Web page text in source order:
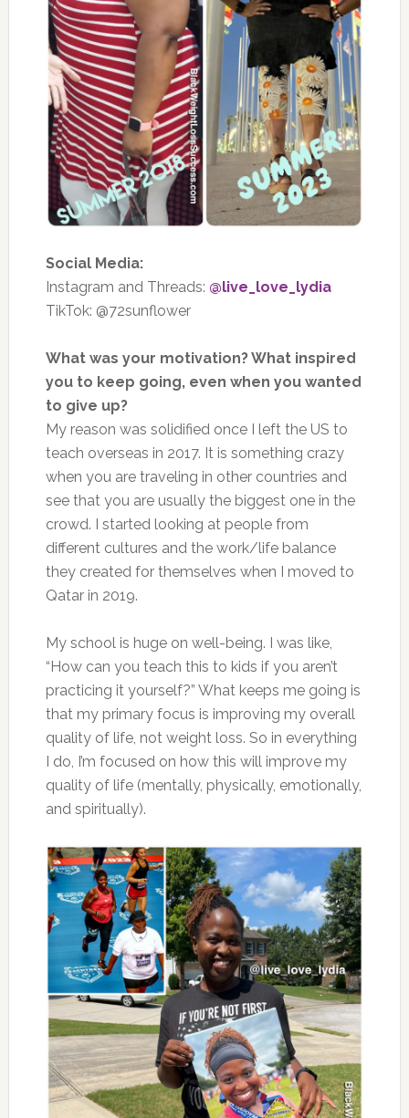
Social Media:
Instagram and Threads: @live_love_lydia
TikTok: @72sunflower
What was your motivation? What inspired
you to keep going, even when you wanted
to give up?
My reason was solidified once I left the US to
teach overseas in 2017. It is something crazy
when you are traveling in other countries and
see that you are usually the biggest one in the
crowd. I started looking at people from
different cultures and the work/life balance
they created for themselves when I moved to
Qatar in 2019.
My school is huge on well-being. I was like,
“How can you teach this to kids if you aren’t
practicing it yourself?” What keeps me going is
that my primary focus is improving my overall
quality of life, not weight loss. So in everything
I do, I’m focused on how this will improve my
quality of life (mentally, physically, emotionally,
and spiritually).